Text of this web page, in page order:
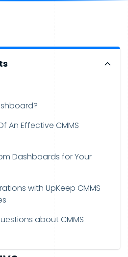
An Effective CMMS
Dashboards for Your
with UpKeep CMMS
about CMMS